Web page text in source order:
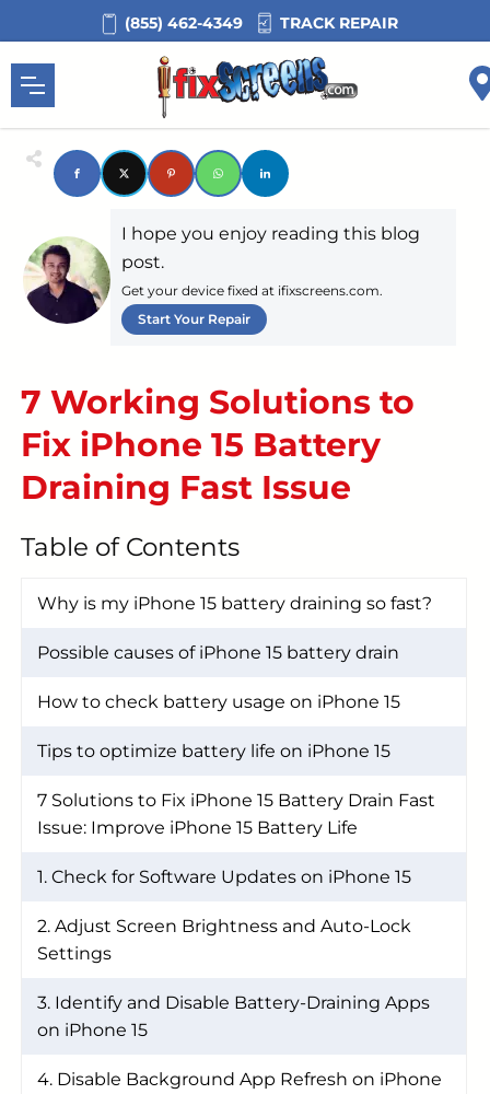
(855) 462-4349 TRACK REPAIR
START YOUR REPAIR
I hope you enjoy reading this blog
post.
Get your device fixed at ifixscreens.com.
Start Your Repair
7 Working Solutions to
Fix iPhone 15 Battery
Draining Fast Issue
Table of Contents
Why is my iPhone 15 battery draining so fast?
Possible causes of iPhone 15 battery drain
How to check battery usage on iPhone 15
Tips to optimize battery life on iPhone 15
7 Solutions to Fix iPhone 15 Battery Drain Fast
Issue: Improve iPhone 15 Battery Life
1. Check for Software Updates on iPhone 15
2. Adjust Screen Brightness and Auto-Lock
Settings
3. Identify and Disable Battery-Draining Apps
on iPhone 15
4. Disable Background App Refresh on iPhone